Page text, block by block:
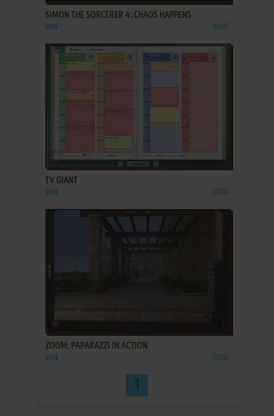
SIMON THE SORCERER 4: CHAOS HAPPENS
WIN 2007
ADD TO FAVORITES
TV GIANT
WIN 2006
ADD TO FAVORITES
ZOOM: PAPARAZZI IN ACTION
WIN 2006
1